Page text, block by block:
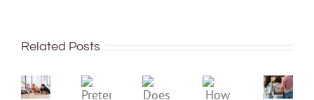
Related Posts
improve
mental
health,
Pretend
teens
Gen